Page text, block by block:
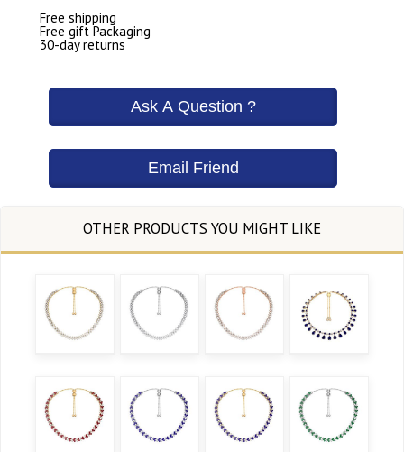
Free shipping
Free gift Packaging
30-day returns